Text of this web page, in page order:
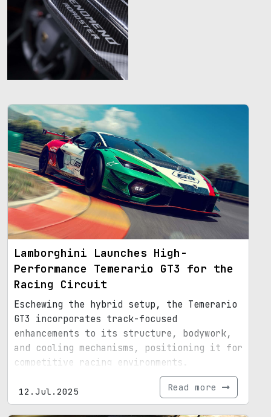
Lamborghini Launches High-
Performance Temerario GT3 for the
Racing Circuit
Eschewing the hybrid setup, the Temerario
GT3 incorporates track-focused
enhancements to its structure, bodywork,
and cooling mechanisms, positioning it for
competitive racing environments.
12.Jul.2025 Read more